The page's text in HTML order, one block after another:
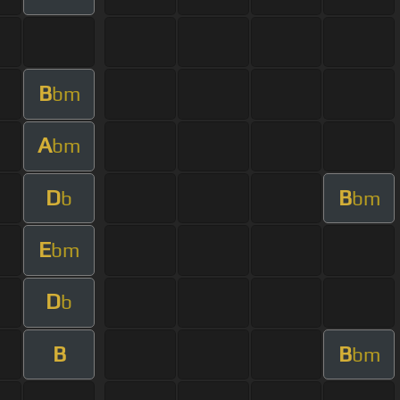
Bbm
Abm
Db Bbm
Ebm
Db
B Bbm